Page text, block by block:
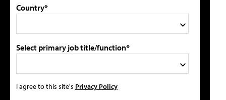
Country*
Select primary job title/function*
I agree to this site's Privacy Policy